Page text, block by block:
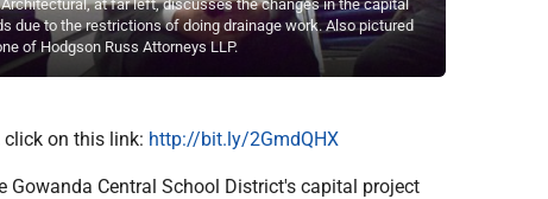
at far left, discusses the changes in the capital
due to the restrictions of doing drainage work. Also pictured
of Hodgson Russ Attorneys LLP.
click on this link: http://bit.ly/2GmdQHX
Gowanda Central School District's capital project